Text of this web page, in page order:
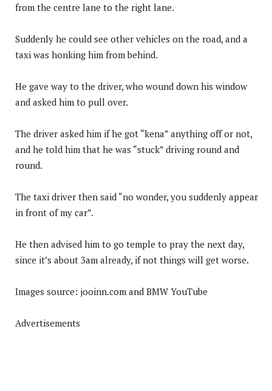
from the centre lane to the right lane.
Suddenly he could see other vehicles on the road, and a
taxi was honking him from behind.
He gave way to the driver, who wound down his window
and asked him to pull over.
The driver asked him if he got “kena” anything off or not,
and he told him that he was “stuck” driving round and
round.
The taxi driver then said “no wonder, you suddenly appear
in front of my car”.
He then advised him to go temple to pray the next day,
since it’s about 3am already, if not things will get worse.
Images source: jooinn.com and BMW YouTube
Advertisements